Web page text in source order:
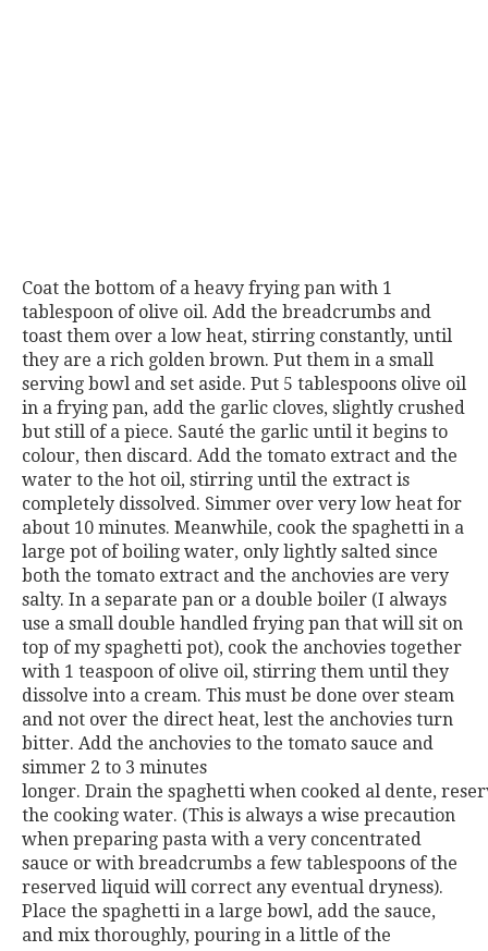
Coat the bottom of a heavy frying pan with 1
tablespoon of olive oil. Add the breadcrumbs and
toast them over a low heat, stirring constantly, until
they are a rich golden brown. Put them in a small
serving bowl and set aside. Put 5 tablespoons olive oil
in a frying pan, add the garlic cloves, slightly crushed
but still of a piece. Sauté the garlic until it begins to
colour, then discard. Add the tomato extract and the
water to the hot oil, stirring until the extract is
completely dissolved. Simmer over very low heat for
about 10 minutes. Meanwhile, cook the spaghetti in a
large pot of boiling water, only lightly salted since
both the tomato extract and the anchovies are very
salty. In a separate pan or a double boiler (I always
use a small double handled frying pan that will sit on
top of my spaghetti pot), cook the anchovies together
with 1 teaspoon of olive oil, stirring them until they
dissolve into a cream. This must be done over steam
and not over the direct heat, lest the anchovies turn
bitter. Add the anchovies to the tomato sauce and
simmer 2 to 3 minutes
longer. Drain the spaghetti when cooked al dente,
the cooking water. (This is always a wise precaution
when preparing pasta with a very concentrated
sauce or with breadcrumbs a few tablespoons of the
reserved liquid will correct any eventual dryness).
Place the spaghetti in a large bowl, add the sauce,
and mix thoroughly, pouring in a little of the